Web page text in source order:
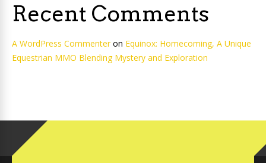
Recent Comments
A WordPress Commenteron Equinox: Homecoming, A Unique
Equestrian MMO Blending Mystery and Exploration